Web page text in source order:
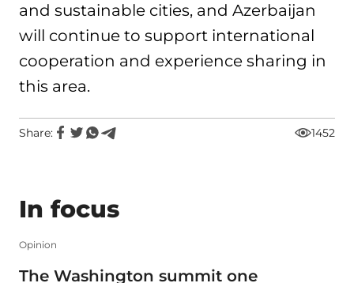
and sustainable cities, and Azerbaijan
will continue to support international
cooperation and experience sharing in
this area.
Share: 1452
In focus
Opinion
The Washington summit one